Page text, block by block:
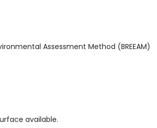
Assessment Method (BREEAM)
available.